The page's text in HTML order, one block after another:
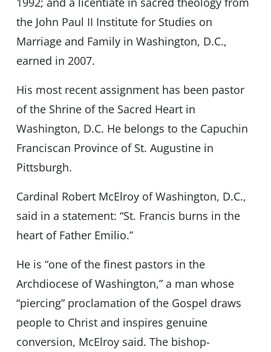
the John Paul II Institute for Studies on
Marriage and Family in Washington, D.C.,
earned in 2007.
His most recent assignment has been pastor
of the Shrine of the Sacred Heart in
Washington, D.C. He belongs to the Capuchin
Franciscan Province of St. Augustine in
Pittsburgh.
Cardinal Robert McElroy of Washington, D.C.,
said in a statement: “St. Francis burns in the
heart of Father Emilio.”
He is “one of the finest pastors in the
Archdiocese of Washington,” a man whose
“piercing” proclamation of the Gospel draws
people to Christ and inspires genuine
conversion, McElroy said. The bishop-